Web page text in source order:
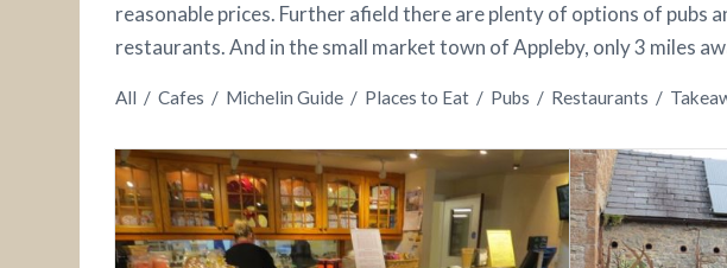
reasonable prices. Further afield there are plenty of options of pubs
restaurants. And in the small market town of Appleby, only 3 miles
All / Cafes / Michelin Guide / Places to Eat / Pubs / Restaurants /